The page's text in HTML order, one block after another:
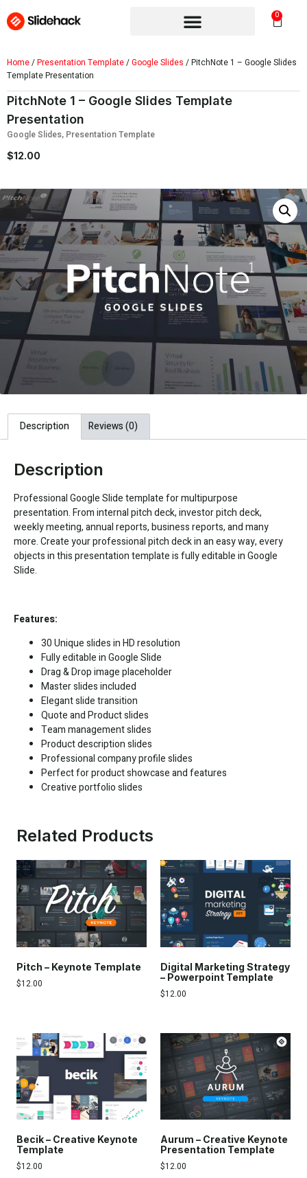
0
Home/Presentation Template/Google Slides / PitchNote 1 – Google Slides
Template Presentation
PitchNote 1 – Google Slides Template
Presentation
Google Slides, Presentation Template
$12.00
Description Reviews (0)
Description
Professional Google Slide template for multipurpose
presentation. From internal pitch deck, investor pitch deck,
weekly meeting, annual reports, business reports, and many
more. Create your professional pitch deck in an easy way, every
objects in this presentation template is fully editable in Google
Slide.
Features:
30 Unique slides in HD resolution
Fully editable inGoogle Slide
Drag & Drop image placeholder
Master slides included
Elegant slide transition
Quote and Product slides
Team management slides
Product description slides
Professional company profile slides
Perfect for product showcase and features
Creative portfolio slides
Related Products
Pitch – Keynote Template
$12.00
Digital Marketing Strategy
– Powerpoint Template
$12.00
Becik – Creative Keynote
Template
$12.00
Aurum – Creative Keynote
Presentation Template
$12.00